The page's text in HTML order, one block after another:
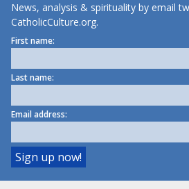
News, analysis & spirituality by email
CatholicCulture.org.
First name:
Last name:
Email address: